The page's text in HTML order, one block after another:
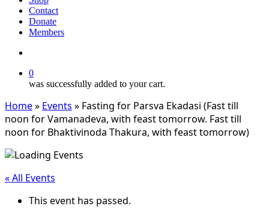
Contact
Donate
Members
0
was successfully added to your cart.
Home» Events » Fasting for Parsva Ekadasi (Fast till
noon for Vamanadeva, with feast tomorrow. Fast till
noon for Bhaktivinoda Thakura, with feast tomorrow)
« All Events
This event has passed.